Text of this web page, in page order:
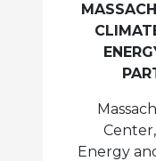
Energy